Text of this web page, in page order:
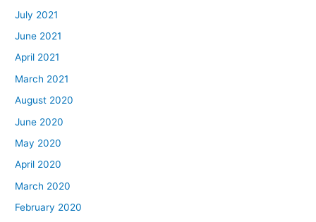
July 2021
June 2021
April 2021
March 2021
August 2020
June 2020
May 2020
April 2020
March 2020
February 2020